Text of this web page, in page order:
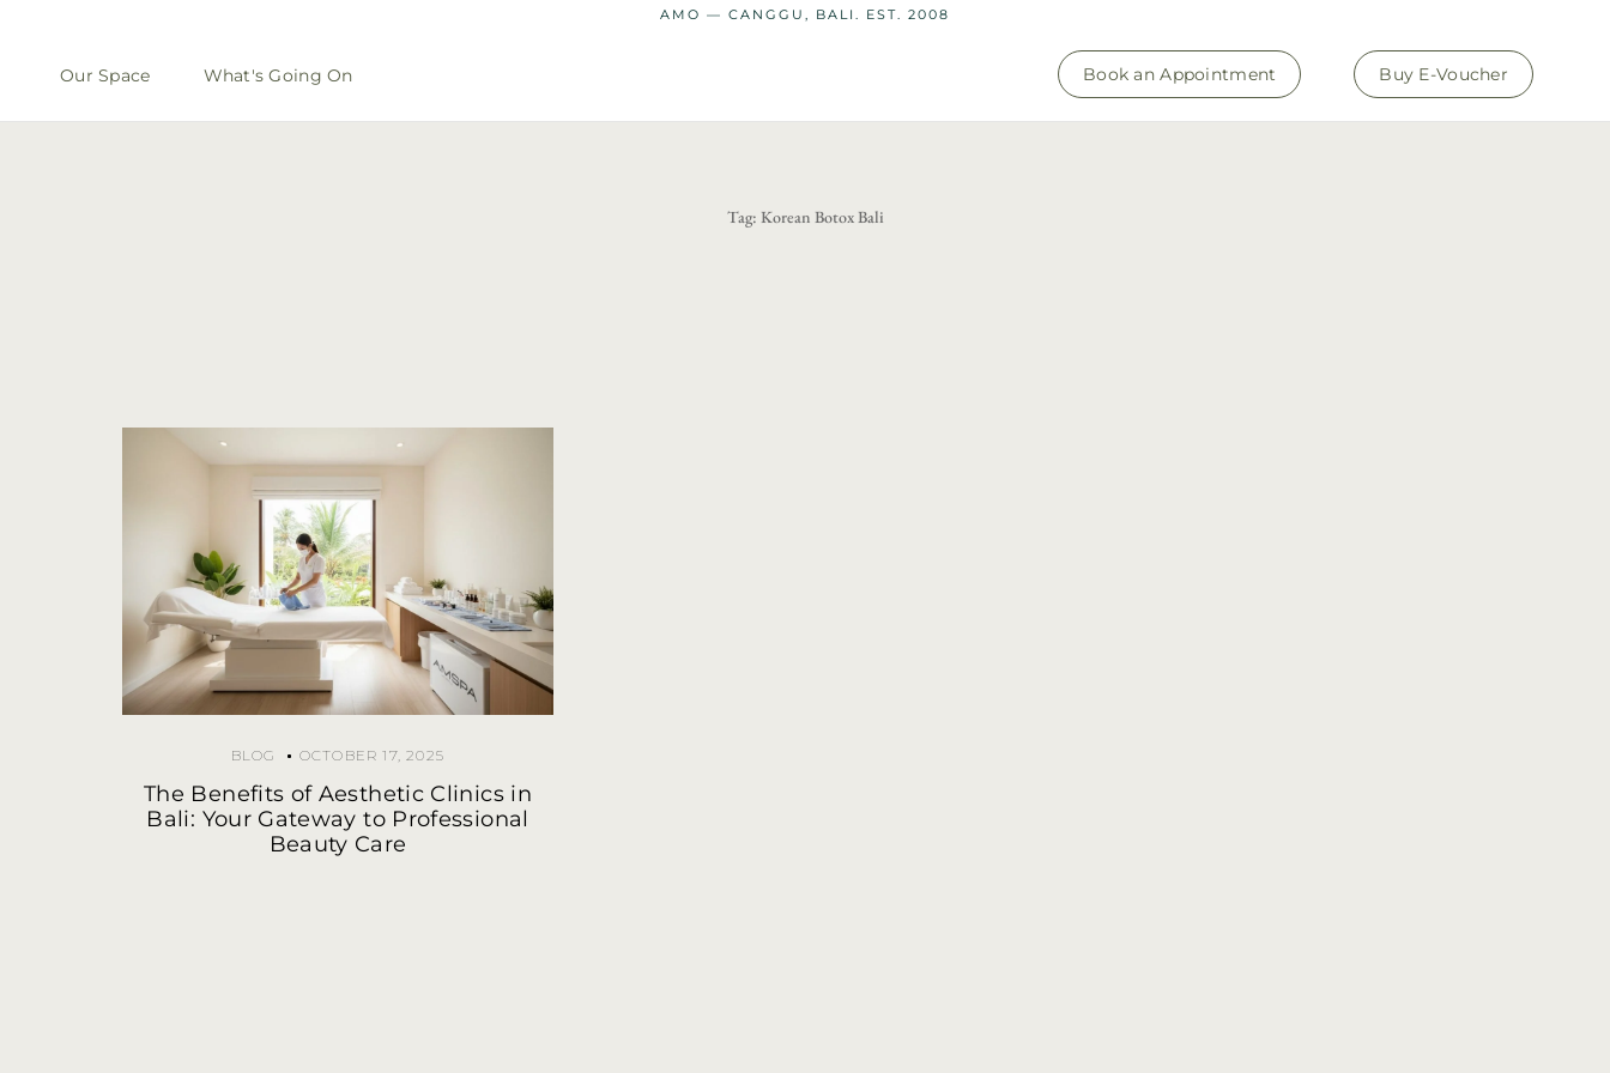
AMO — CANGGU, BALI. EST. 2008
Our Space What's Going On Book an Appointment Buy E-Voucher
Tag: Korean Botox Bali
BLOG OCTOBER 17, 2025
The Benefits of Aesthetic Clinics in
Bali: Your Gateway to Professional
Beauty Care